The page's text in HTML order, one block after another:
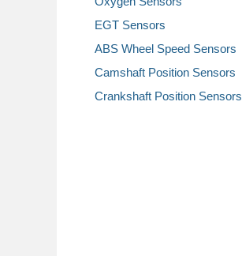
EGT Sensors
ABS Wheel Speed Sensors
Camshaft Position Sensors
Crankshaft Position Sensors